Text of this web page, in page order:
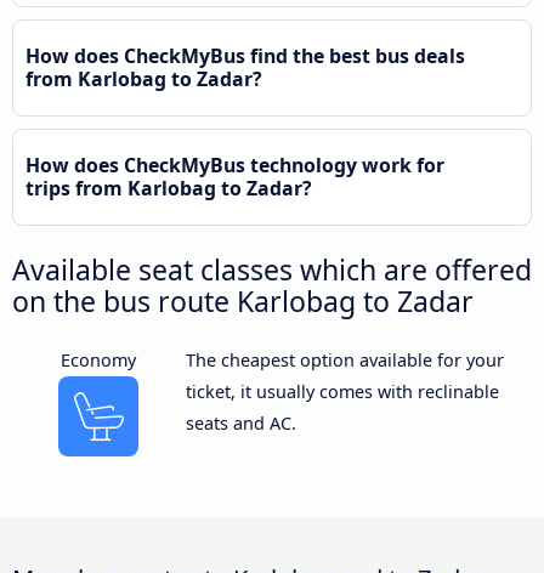
How does CheckMyBus find the best bus deals
from Karlobag to Zadar?
How does CheckMyBus technology work for
trips from Karlobag to Zadar?
Available seat classes which are offered
on the bus route Karlobag to Zadar
Economy
The cheapest option available for your
ticket, it usually comes with reclinable
seats and AC.